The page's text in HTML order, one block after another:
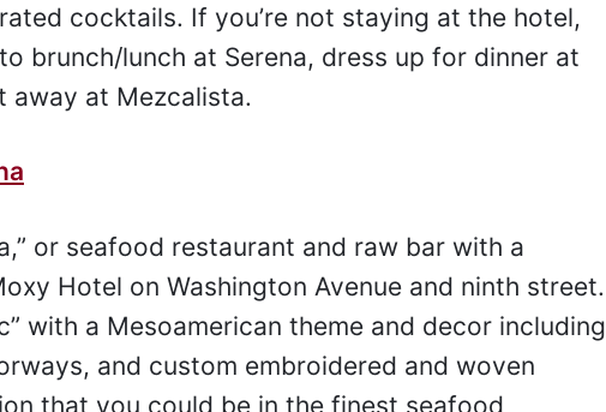
cocktails. If you’re not staying at the hotel,
brunch/lunch at Serena, dress up for dinner at
away at Mezcalista.
or seafood restaurant and raw bar with a
Hotel on Washington Avenue and ninth street.
with a Mesoamerican theme and decor including
and custom embroidered and woven
that you could be in the finest seafood